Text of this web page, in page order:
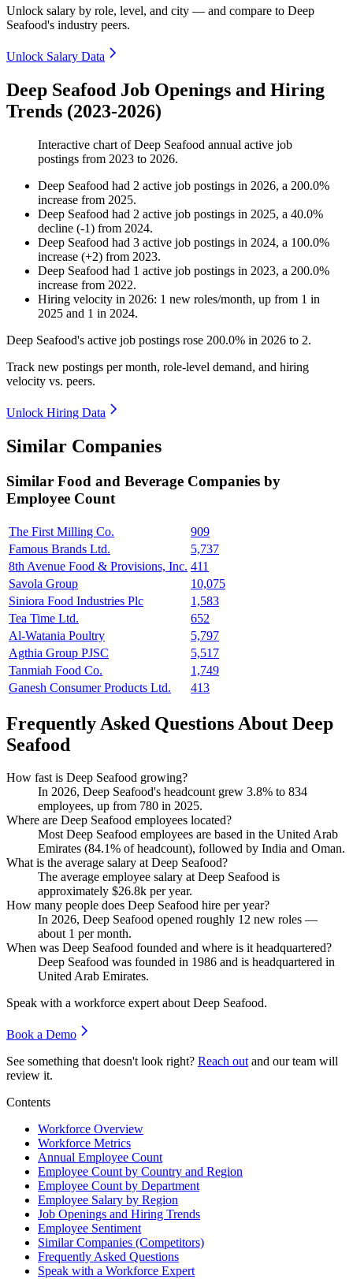
Unlock salary by role, level, and city — and compare to Deep
Seafood's industry peers.
Unlock Salary Data
Deep Seafood Job Openings and Hiring
Trends (2023-2026)
Interactive chart ofDeep Seafood annual active job
postings from 2023 to 2026.
Deep Seafood had 2 active job postings in 2026, a 200.0%
increase from 2025.
Deep Seafood had 2 active job postings in 2025, a 40.0%
decline (-1) from 2024.
Deep Seafood had 3 active job postings in 2024, a 100.0%
increase (+2) from 2023.
Deep Seafood had 1 active job postings in 2023, a 200.0%
increase from 2022.
Hiring velocity in 2026: 1 new roles/month, up from 1 in
2025 and 1 in 2024.
Deep Seafood's active job postings rose 200.0% in 2026 to 2.
Track new postings per month, role-level demand, and hiring
velocity vs. peers.
Unlock Hiring Data
Similar Companies
Similar Food and Beverage Companies by
Employee Count
The First Milling Co.
909
Famous Brands Ltd.
5,737
8th Avenue Food & Provisions, Inc. 411
Savola Group
10,075
Siniora Food Industries Plc
1,583
Tea Time Ltd.
652
Al-Watania Poultry
5,797
Agthia Group PJSC
5,517
Tanmiah Food Co.
1,749
Ganesh Consumer Products Ltd.
413
Frequently Asked Questions About Deep
Seafood
How fast is Deep Seafood growing?
In 2026, Deep Seafood's headcount grew 3.8% to 834
employees, up from 780 in 2025.
Where are Deep Seafood employees located?
Most Deep Seafood employees are based in the United Arab
Emirates (84.1% of headcount), followed by India and Oman.
What is the average salary at Deep Seafood?
The average employee salary at Deep Seafood is
approximately $26.8k per year.
How many people does Deep Seafood hire per year?
In 2026, Deep Seafood opened roughly 12 new roles —
about 1 per month.
When was Deep Seafood founded and where is it headquartered?
Deep Seafood was founded in 1986 and is headquartered in
United Arab Emirates.
Speak with a workforce expert aboutDeep Seafood.
Book a Demo
See something that doesn't look right? Reach out and our team will
review it.
Contents
Workforce Overview
Workforce Metrics
Annual Employee Count
Employee Count by Country and Region
Employee Count by Department
Employee Salary by Region
Job Openings and Hiring Trends
Employee Sentiment
Similar Companies (Competitors)
Frequently Asked Questions
Speak with a Workforce Expert